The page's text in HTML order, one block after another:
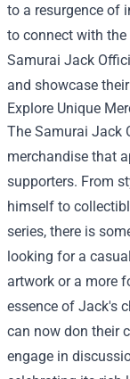
to a resurgence of
to connect with
Samurai Jack
and showcase
Explore Unique
The Samurai Jack
merchandise that
supporters. From
himself to
series, there is
looking for a
artwork or a more
essence of Jack's
can now don their
engage in